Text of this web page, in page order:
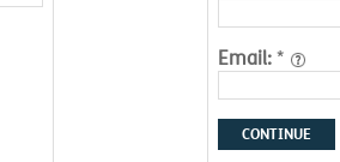
Email:*
CONTINUE